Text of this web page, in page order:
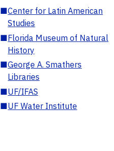
■Center for Latin American
Studies
■Florida Museum of Natural
History
■George A. Smathers
Libraries
■UF/IFAS
■UF Water Institute